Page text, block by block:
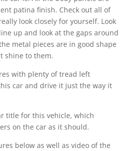
patina finish. Check out all of
look closely for yourself. Look
up and look at the gaps around
metal pieces are in good shape
shine to them.
with plenty of tread left
car and drive it just the way it
title for this vehicle, which
on the car as it should.
below as well as video of the